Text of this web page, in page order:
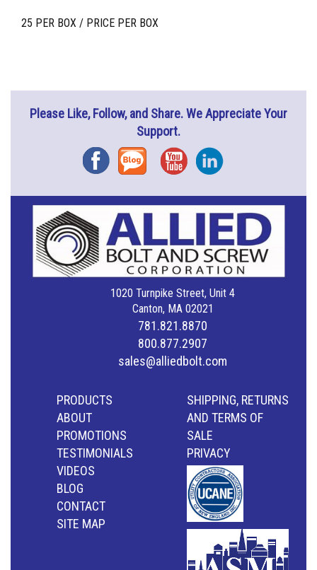
25 PER BOX / PRICE PER BOX
Please Like, Follow, and Share. We Appreciate Your
Support.
FacebookBlog YouTubeInstagram
1020 Turnpike Street, Unit 4
Canton, MA 02021
781.821.8870
800.877.2907
sales@alliedbolt.com
PRODUCTS
ABOUT
PROMOTIONS
TESTIMONIALS
VIDEOS
BLOG
CONTACT
SITE MAP
SHIPPING, RETURNS
AND TERMS OF
SALE
PRIVACY